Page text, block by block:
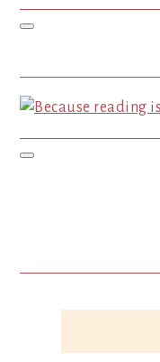
Toggle navigation
Toggle navigation